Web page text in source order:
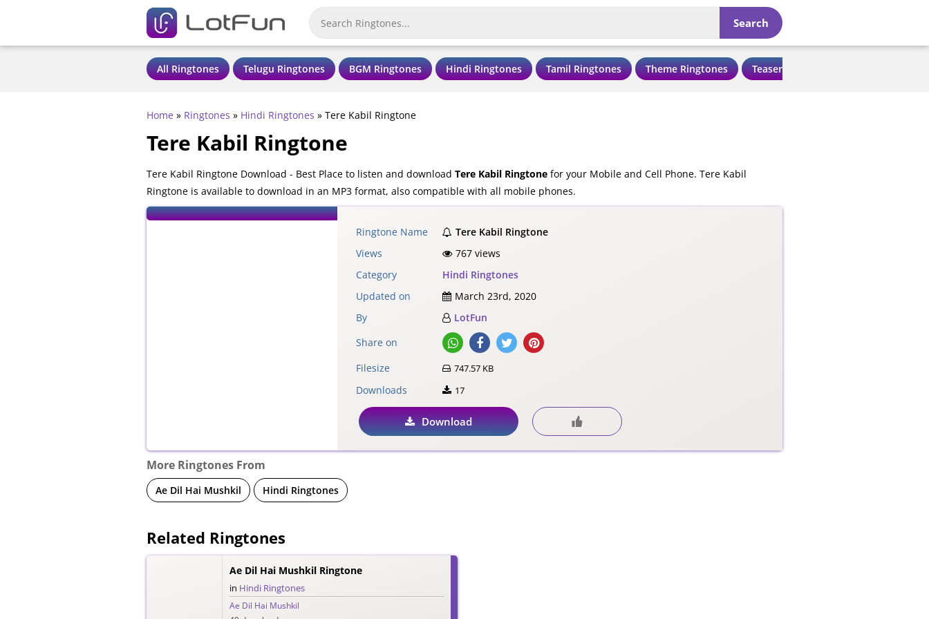
Search
All Ringtones Telugu Ringtones BGM Ringtones Hindi Ringtones Tamil Ringtones Theme Ringtones Teaser Ringtones
Home » Ringtones » Hindi Ringtones » Tere Kabil Ringtone
Tere Kabil Ringtone
Tere Kabil Ringtone Download - Best Place to listen and download Tere Kabil Ringtone for your Mobile and Cell Phone. Tere Kabil
Ringtone is available to download in an MP3 format, also compatible with all mobile phones.
Ringtone Name
Tere Kabil Ringtone
Views
767 views
Category
Hindi Ringtones
Updated on
March 23rd, 2020
By
LotFun
Share on
Filesize
747.57 KB
Downloads 17
Download
More Ringtones From
Ae Dil Hai Mushkil Hindi Ringtones
Related Ringtones
Ae Dil Hai Mushkil Ringtone
in Hindi Ringtones
Ae Dil Hai Mushkil